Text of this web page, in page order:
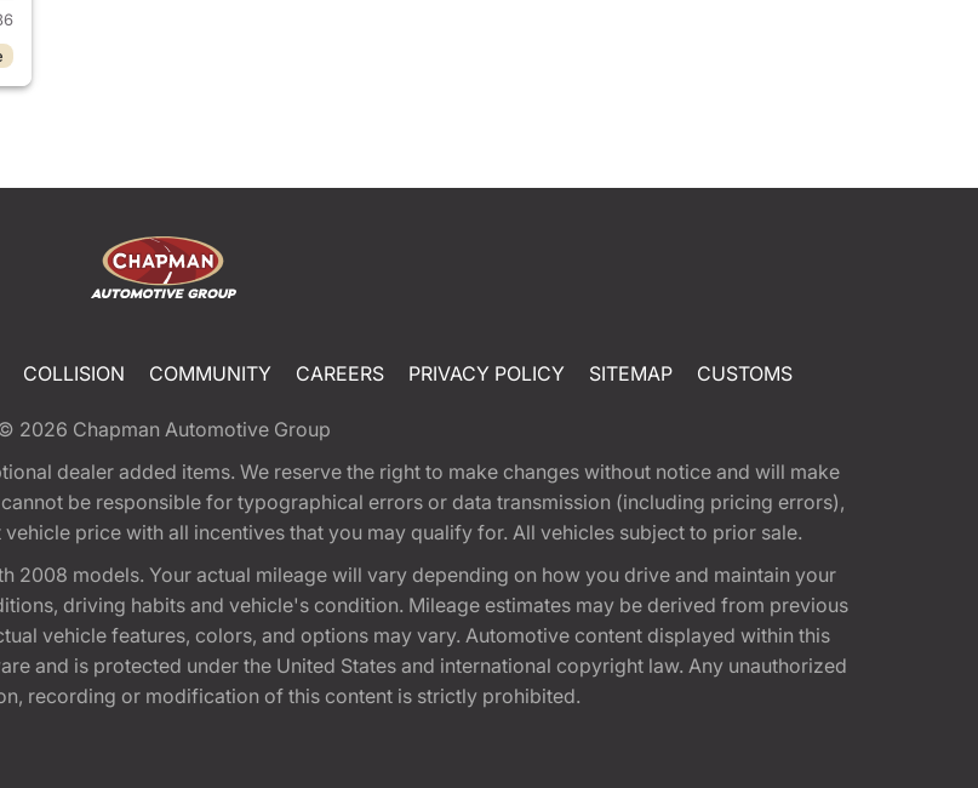
COLLISION COMMUNITY CAREERS PRIVACY POLICY SITEMAP CUSTOMS
2026 Chapman Automotive Group
dealer added items. We reserve the right to make changes without notice and will make
be responsible for typographical errors or data transmission (including pricing errors),
price with all incentives that you may qualify for. All vehicles subject to prior sale.
2008 models. Your actual mileage will vary depending on how you drive and maintain your
driving habits and vehicle's condition. Mileage estimates may be derived from previous
vehicle features, colors, and options may vary. Automotive content displayed within this
and is protected under the United States and international copyright law. Any unauthorized
recording or modification of this content is strictly prohibited.